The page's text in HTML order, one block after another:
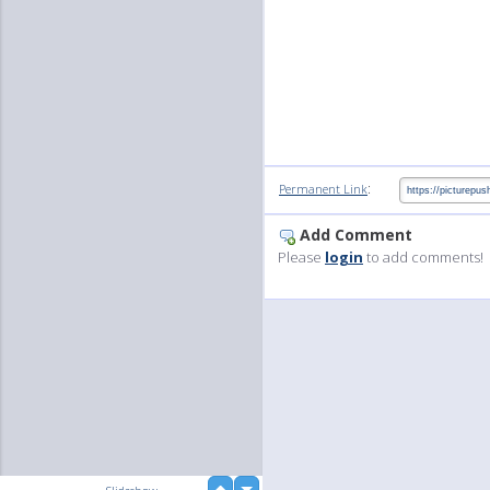
Permanent Link:
Add Comment
Please login to add comments!